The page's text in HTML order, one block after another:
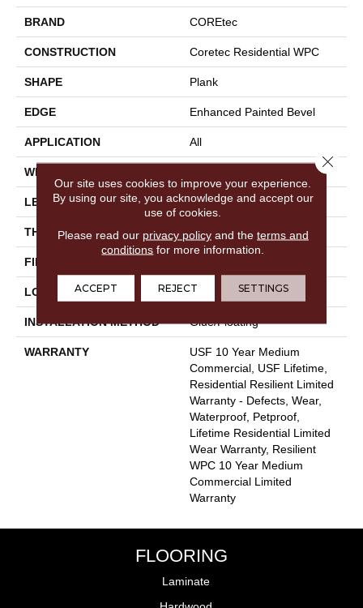
BRAND COREtec
CONSTRUCTION Coretec Residential WPC
SHAPE Plank
EDGE Enhanced Painted Bevel
APPLICATION All
WIDTH
LENGTH 72"
THICKNESS 8.5 Mm
FINISH COATING
LOCATION Above, On, Below
INSTALLATION METHOD Glue/Floating
WARRANTY
USF 10 Year Medium
Commercial, USF Lifetime,
Residential Resilient Limited
Warranty - Defects, Wear,
Waterproof, Petproof,
Lifetime Residential Limited
Wear Warranty, Resilient
WPC 10 Year Medium
Commercial Limited
Warranty
FLOORING
Laminate
Our site uses cookies to improve your experience.
By using our site, you acknowledge and accept our
use of cookies.
Please read our privacy policyand the terms and
conditions for more information.
ACCEPT REJECT SETTINGS
Close